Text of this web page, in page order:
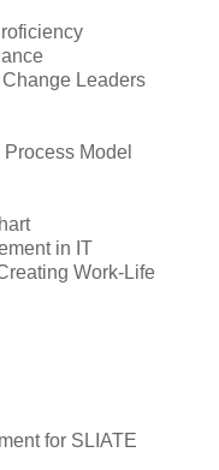
Leaders
Model
in IT
Work-Life
for SLIATE